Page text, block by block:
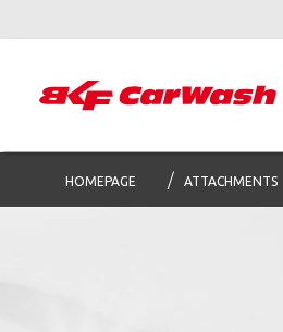
HOMEPAGE ATTACHMENTS